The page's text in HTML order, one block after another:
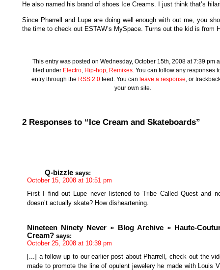
He also named his brand of shoes Ice Creams. I just think that’s
Since Pharrell and Lupe are doing well enough with out me, you
the time to check out ESTAW’s MySpace. Turns out the kid is from
This entry was posted on Wednesday, October 15th, 2008 at 7:39 pm
filed under Electro, Hip-hop, Remixes. You can follow any responses
entry through the RSS 2.0feed. You can leave a response, or
your own site.
2 Responses to “Ice Cream and Skateboards”
Q-bizzle says:
October 15, 2008 at 10:51 pm
First I find out Lupe never listened to Tribe Called Quest and
doesn’t actually skate? How disheartening.
Nineteen Ninety Never » Blog Archive » Haute-
Cream? says:
October 25, 2008 at 10:39 pm
[...] a follow up to our earlier post about Pharrell, check out the
made to promote the line of opulent jewelery he made with Louis